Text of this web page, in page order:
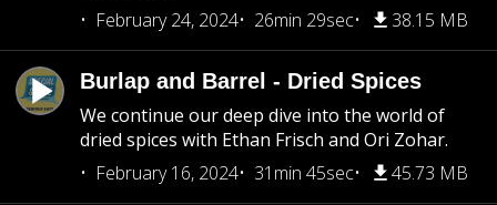
February 24, 2024
26min 29sec 38.15 MB
Burlap and Barrel - Dried Spices
We continue our deep dive into the world of
dried spices with Ethan Frisch and Ori Zohar.
February 16, 2024
31min 45sec 45.73 MB